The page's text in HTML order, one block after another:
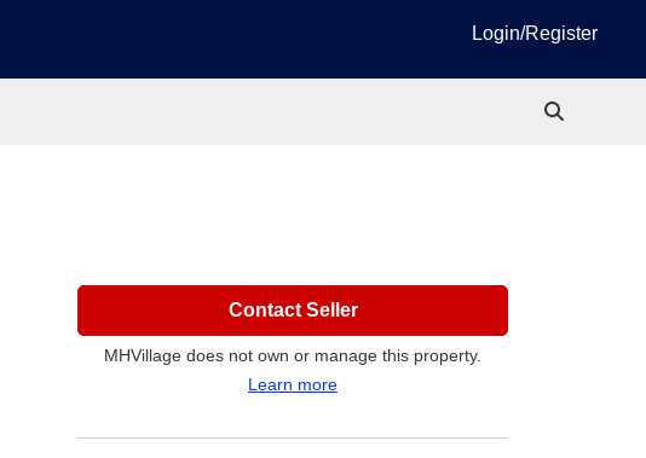
Login/Register
Contact Seller
MHVillage does not own or manage this property.
Learn more